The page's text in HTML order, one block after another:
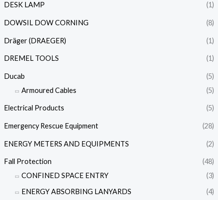
DESK LAMP (1)
DOWSIL DOW CORNING (8)
Dräger (DRAEGER) (1)
DREMEL TOOLS (1)
Ducab
(5)
Armoured Cables
(5)
Electrical Products (5)
Emergency Rescue Equipment (28)
ENERGY METERS AND EQUIPMENTS (2)
Fall Protection
(48)
CONFINED SPACE ENTRY
(3)
ENERGY ABSORBING LANYARDS
(4)